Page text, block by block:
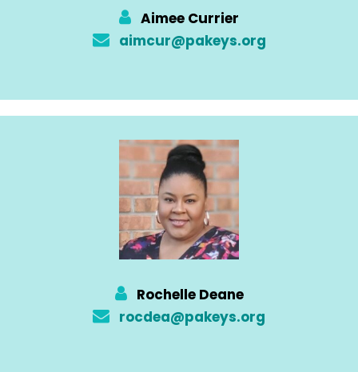
Aimee Currier
aimcur@pakeys.org
Rochelle Deane
rocdea@pakeys.org